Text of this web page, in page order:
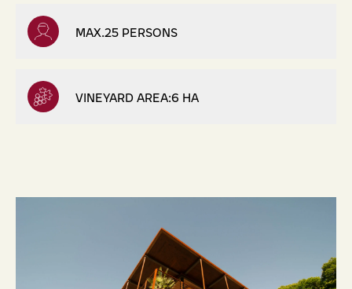
MAX.25 PERSONS
VINEYARD AREA:6 HA